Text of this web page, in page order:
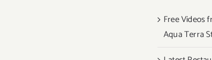
Free Videos
Aqua Terra